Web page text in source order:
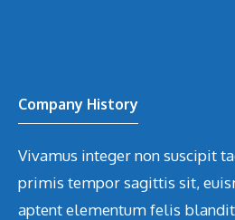
Company History
Vivamus integer non suscipit
primis tempor sagittis sit,
aptent elementum felis